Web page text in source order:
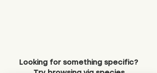
Looking for something specific?